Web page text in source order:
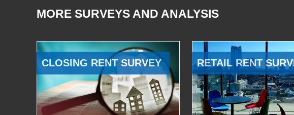
MORE SURVEYS AND ANALYSIS
CLOSING RENT SURVEY RETAIL RENT